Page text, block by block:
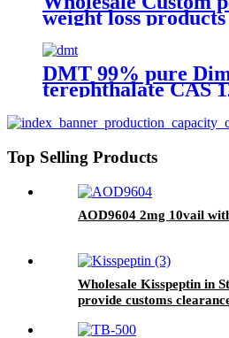
weight loss
2024 Local
DMT 99% pure
terephthalate CAS
Top Selling Products
AOD9604 2mg 10vail
Wholesale Kisspeptin in
provide customs